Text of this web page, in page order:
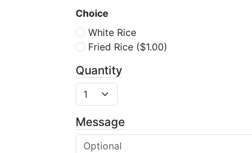
Choice
White Rice
Fried Rice ($1.00)
Quantity
Message